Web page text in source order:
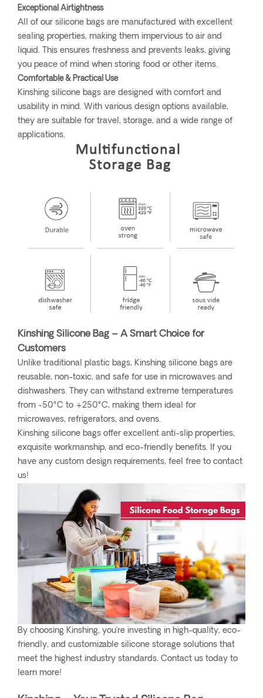
Exceptional Airtightness
All of our silicone bags are manufactured with excellent
sealing properties, making them impervious to air and
liquid. This ensures freshness and prevents leaks, giving
you peace of mind when storing food or other items.
Comfortable & Practical Use
Kinshing silicone bags are designed with comfort and
usability in mind. With various design options available,
they are suitable for travel, storage, and a wide range of
applications.
Kinshing Silicone Bag – A Smart Choice for
Customers
Unlike traditional plastic bags, Kinshing silicone bags are
reusable, non-toxic, and safe for use in microwaves and
dishwashers. They can withstand extreme temperatures
from -50°C to +250°C, making them ideal for
microwaves, refrigerators, and ovens.
Kinshing silicone bags offer excellent anti-slip properties,
exquisite workmanship, and eco-friendly benefits. If you
have any custom design requirements, feel free to contact
us!
By choosing Kinshing, you’re investing in high-quality, eco-
friendly, and customizable silicone storage solutions that
meet the highest industry standards. Contact us today to
learn more!